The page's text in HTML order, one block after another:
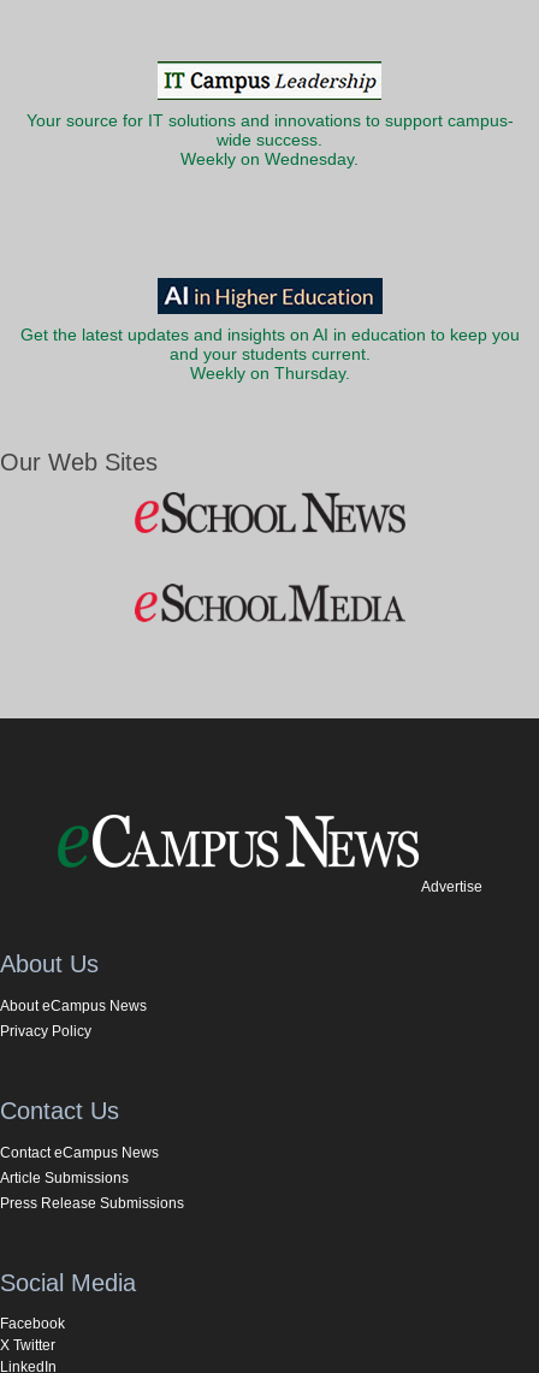
Your source for IT solutions and innovations to support campus-
wide success.
Weekly on Wednesday.
Get the latest updates and insights on AI in education to keep you
and your students current.
Weekly on Thursday.
Our Web Sites
Advertise
About Us
About eCampus News
Privacy Policy
Contact Us
Contact eCampus News
Article Submissions
Press Release Submissions
Social Media
Facebook
X Twitter
LinkedIn